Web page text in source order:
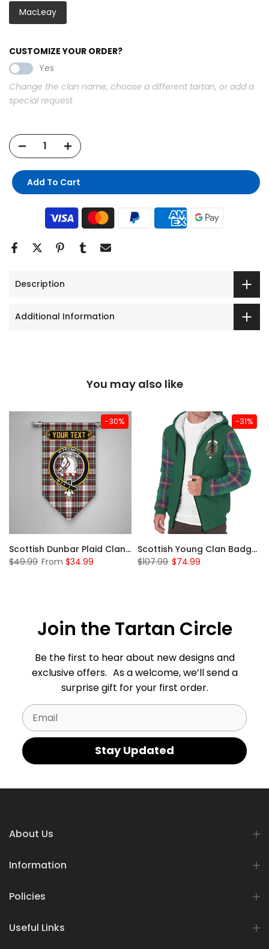
MacLeay
CUSTOMIZE YOUR ORDER?
Yes
Change the clan name, choose a different tartan, or add a
special request
Add To Cart
Description
Additional Information
You may also like
-30%
Scottish Dunbar Plaid Clan Badge Tartan Gonfalon Custom Personalized
$49.99 From $34.99
-31%
Scottish Young Clan Badge Tartan Plaid Sleeve Sherpa Hoodie
$107.99 $74.99
Join the Tartan Circle
Be the first to hear about new designs and
exclusive offers. As a welcome, we’ll send a
surprise gift for your first order.
Email
Stay Updated
About Us
Information
Policies
Useful Links